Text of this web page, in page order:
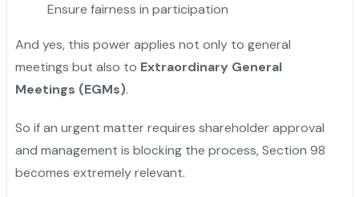
Ensure fairness in participation
And yes, this power applies not only to general
meetings but also to Extraordinary General
Meetings (EGMs).
So if an urgent matter requires shareholder approval
and management is blocking the process, Section 98
becomes extremely relevant.